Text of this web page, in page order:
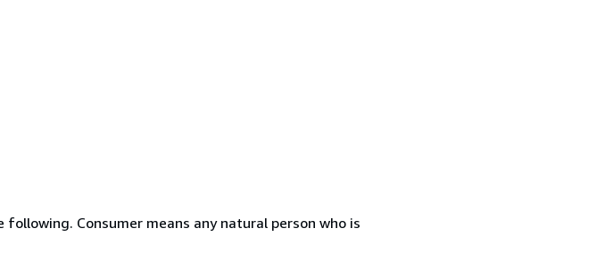
Consumer means any natural person who is